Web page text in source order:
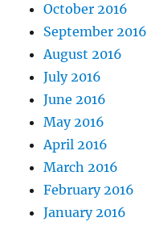
October 2016
September 2016
August 2016
July 2016
June 2016
May 2016
April 2016
March 2016
February 2016
January 2016